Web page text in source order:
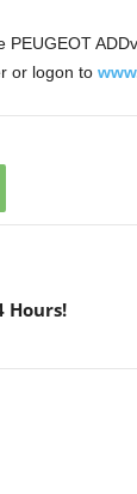
PEUGEOT
or logon to
Hours!